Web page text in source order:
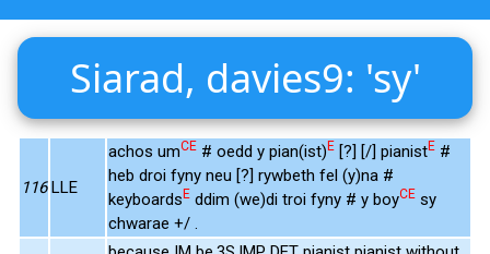
Siarad, davies9: 'sy'
116 LLE
achos umCE # oedd y pian(ist)E [?] [/] pianistE #
heb droi fyny neu [?] rywbeth fel (y)na #
keyboardsE ddim (we)di troi fyny # y boyCE sy
chwarae +/ .